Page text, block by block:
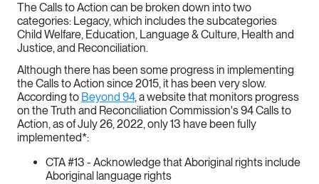
The Calls to Action can be broken down into two
categories: Legacy, which includes the subcategories
Child Welfare, Education, Language & Culture, Health and
Justice, and Reconciliation.
Although there has been some progress in implementing
the Calls to Action since 2015, it has been very slow.
According to Beyond 94, a website that monitors progress
on the Truth and Reconciliation Commission's 94 Calls to
Action, as of July 26, 2022, only 13 have been fully
implemented*:
CTA #13 - Acknowledge that Aboriginal rights include
Aboriginal language rights